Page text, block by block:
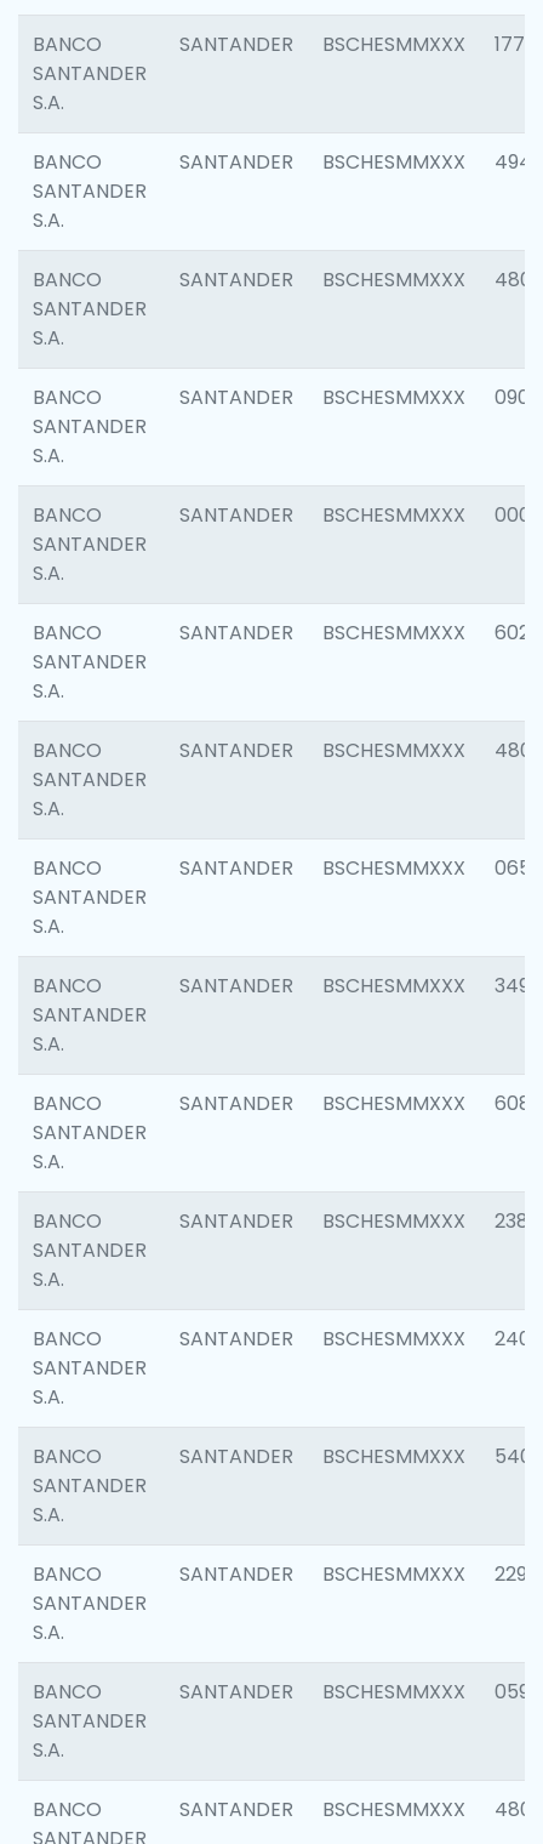
BANCO
SANTANDER
S.A.
SANTANDER BSCHESMMXXX 1770
BANCO
SANTANDER
S.A.
SANTANDER BSCHESMMXXX 4945
BANCO
SANTANDER
S.A.
SANTANDER BSCHESMMXXX 4806
BANCO
SANTANDER
S.A.
SANTANDER BSCHESMMXXX 0905
BANCO
SANTANDER
S.A.
SANTANDER BSCHESMMXXX 0004
BANCO
SANTANDER
S.A.
SANTANDER BSCHESMMXXX 6026
BANCO
SANTANDER
S.A.
SANTANDER BSCHESMMXXX 4800
BANCO
SANTANDER
S.A.
SANTANDER BSCHESMMXXX 0659
BANCO
SANTANDER
S.A.
SANTANDER BSCHESMMXXX 3498
BANCO
SANTANDER
S.A.
SANTANDER BSCHESMMXXX 6082
BANCO
SANTANDER
S.A.
SANTANDER BSCHESMMXXX 2382
BANCO
SANTANDER
S.A.
SANTANDER BSCHESMMXXX 2409
BANCO
SANTANDER
S.A.
SANTANDER BSCHESMMXXX 5408
BANCO
SANTANDER
S.A.
SANTANDER BSCHESMMXXX 2298
BANCO
SANTANDER
S.A.
SANTANDER BSCHESMMXXX 0592
BANCO
SANTANDER BSCHESMMXXX 4801